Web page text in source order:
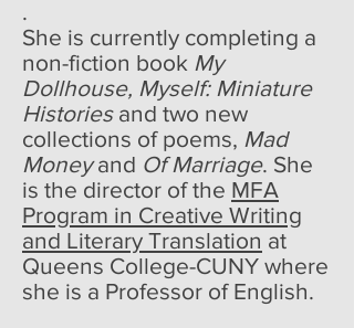
She is currently completing a
non-fiction book My
Dollhouse, Myself: Miniature
Histories and two new
collections of poems, Mad
Moneyand Of Marriage. She
is the director of the MFA
Program in Creative Writing
and Literary Translation at
Queens College-CUNY where
she is a Professor of English.